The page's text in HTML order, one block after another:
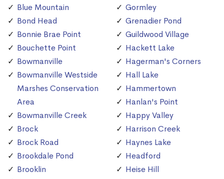
Blue Mountain
Bond Head
Bonnie Brae Point
Bouchette Point
Bowmanville
Bowmanville Westside
Marshes Conservation
Area
Bowmanville Creek
Brock
Brock Road
Brookdale Pond
Brooklin
Gormley
Grenadier Pond
Guildwood Village
Hackett Lake
Hagerman's Corners
Hall Lake
Hammertown
Hanlan's Point
Happy Valley
Harrison Creek
Haynes Lake
Headford
Heise Hill